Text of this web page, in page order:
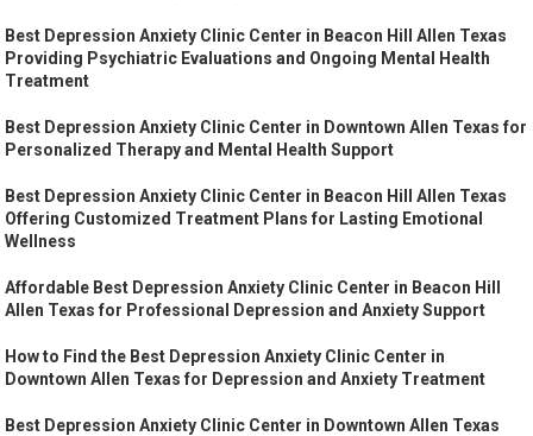
Best Depression Anxiety Clinic Center in Beacon Hill Allen Texas
Providing Psychiatric Evaluations and Ongoing Mental Health
Treatment
Best Depression Anxiety Clinic Center in Downtown Allen Texas for
Personalized Therapy and Mental Health Support
Best Depression Anxiety Clinic Center in Beacon Hill Allen Texas
Offering Customized Treatment Plans for Lasting Emotional
Wellness
Affordable Best Depression Anxiety Clinic Center in Beacon Hill
Allen Texas for Professional Depression and Anxiety Support
How to Find the Best Depression Anxiety Clinic Center in
Downtown Allen Texas for Depression and Anxiety Treatment
Best Depression Anxiety Clinic Center in Downtown Allen Texas